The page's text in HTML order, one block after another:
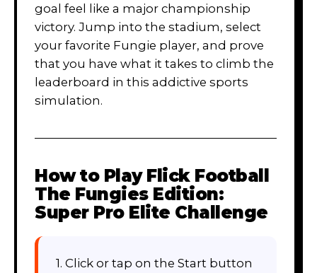
goal feel like a major championship
victory. Jump into the stadium, select
your favorite Fungie player, and prove
that you have what it takes to climb the
leaderboard in this addictive sports
simulation.
How to Play Flick Football
The Fungies Edition:
Super Pro Elite Challenge
1. Click or tap on the Start button